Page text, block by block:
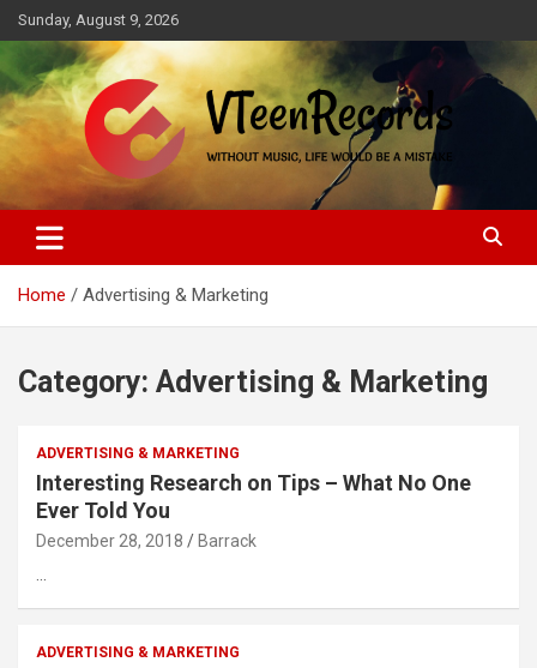
Skip
to
content
Sunday, August 9, 2026
VTeenRecords
Without music, life would be a mistake
Home Advertising & Marketing
Category: Advertising & Marketing
ADVERTISING & MARKETING
Interesting Research on Tips – What No One
Ever Told You
December 28, 2018 Barrack
…
ADVERTISING & MARKETING